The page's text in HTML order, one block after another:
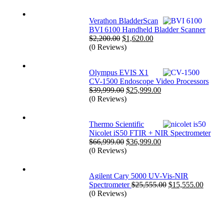
Verathon BladderScan
BVI 6100 Handheld Bladder Scanner
$2,200.00 Original
price
$1,620.00Current
(0 Reviews)
Olympus EVIS X1
CV-1500 Endoscope Video Processors
$39,999.00 Original
price
$25,999.00Current
(0 Reviews)
Thermo Scientific
Nicolet iS50 FTIR + NIR Spectrometer
$66,999.00 Original
price
$36,999.00Current
(0 Reviews)
Agilent Cary 5000 UV-Vis-NIR
Spectrometer$25,555.00 Original
$15,555.00
(0 Reviews)